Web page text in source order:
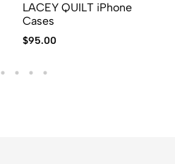
LACEY QUILT iPhone
Cases
$95.00